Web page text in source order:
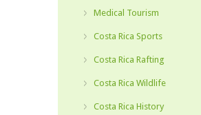
Medical Tourism
Costa Rica Sports
Costa Rica Rafting
Costa Rica Wildlife
Costa Rica History